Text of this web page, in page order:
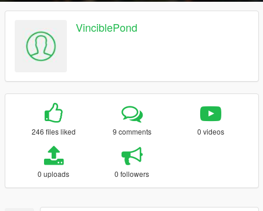
VinciblePond
246 files liked 9 comments 0 videos
0 uploads 0 followers